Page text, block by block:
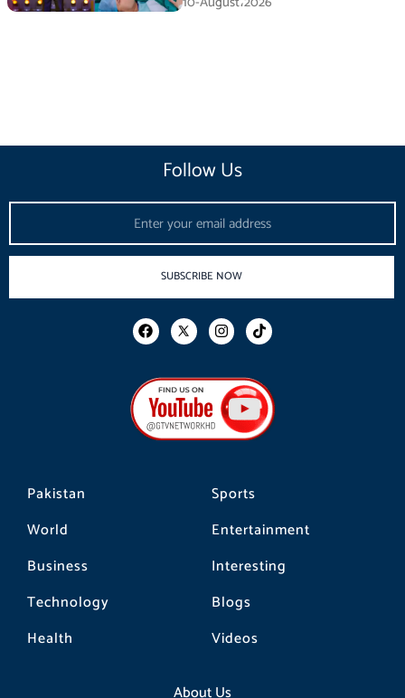
Pakistan
World
Business
Technology
Health
Sports
Entertainment
Interesting
Blogs
Videos
About Us
Follow Us
SUBSCRIBE NOW
F
a
b
o
o
k
I
n
a
g
r
a
m
T
i
o
k